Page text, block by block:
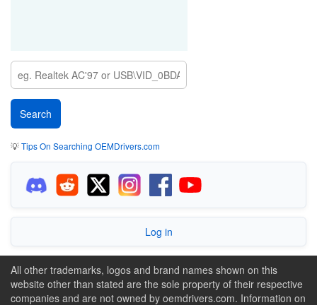
💡Tips On Searching OEMDrivers.com
Log in
All other trademarks, logos and brand names shown on this
website other than stated are the sole property of their respective
companies and are not owned by oemdrivers.com. Information on